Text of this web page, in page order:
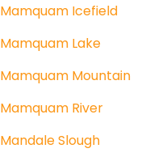
Mamquam Icefield
Mamquam Lake
Mamquam Mountain
Mamquam River
Mandale Slough